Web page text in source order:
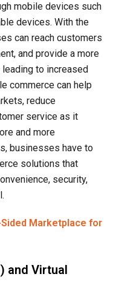
mobile devices such
devices. With the
can reach customers
and provide a more
to increased
commerce can help
reduce
service as it
and more
businesses have to
solutions that
security,
Marketplace for
and Virtual